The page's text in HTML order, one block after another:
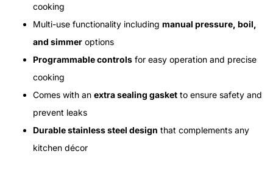
cooking
Multi-use functionality including manual pressure, boil,
and simmer options
Programmable controls for easy operation and precise
cooking
Comes with an extra sealing gasket to ensure safety and
prevent leaks
Durable stainless steel design that complements any
kitchen décor